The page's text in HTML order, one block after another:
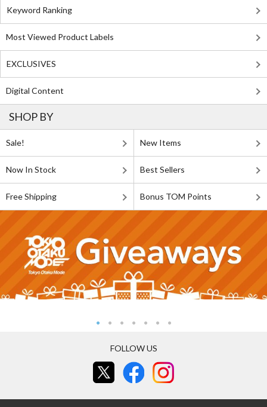
Keyword Ranking
Most Viewed Product Labels
EXCLUSIVES
Digital Content
SHOP BY
Sale! New Items
Now In Stock Best Sellers
Free Shipping Bonus TOM Points
FOLLOW US